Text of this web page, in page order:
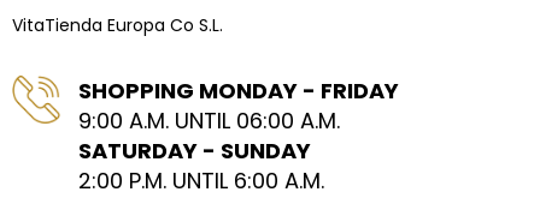
VitaTienda Europa Co S.L.
SHOPPING MONDAY - FRIDAY
9:00 A.M. UNTIL 06:00 A.M.
SATURDAY - SUNDAY
2:00 P.M. UNTIL 6:00 A.M.